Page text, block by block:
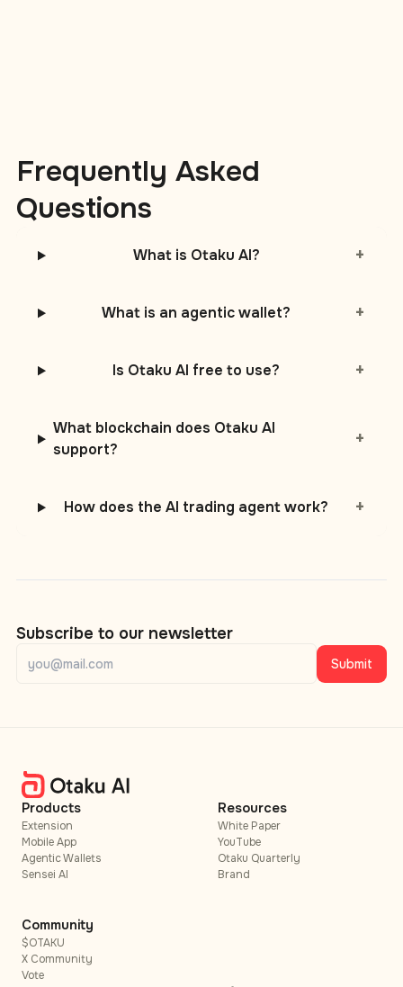
Frequently Asked
Questions
What is Otaku AI? +
What is an agentic wallet? +
Is Otaku AI free to use? +
What blockchain does Otaku AI
support?
+
How does the AI trading agent work? +
Subscribe to our newsletter
Submit
Products
Extension
Mobile App
Agentic Wallets
Sensei AI
Resources
White Paper
YouTube
Otaku Quarterly
Brand
Community
$OTAKU
X Community
Vote